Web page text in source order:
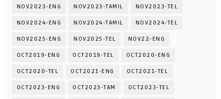
NOV2023-ENG NOV2023-TAMIL NOV2023-TEL
NOV2024-ENG NOV2024-TAMIL NOV2024-TEL
NOV2025-ENG NOV2025-TEL NOV22-ENG
OCT2019-ENG OCT2019-TEL OCT2020-ENG
OCT2020-TEL OCT2021-ENG OCT2021-TEL
OCT2023-ENG OCT2023-TAM OCT2023-TEL